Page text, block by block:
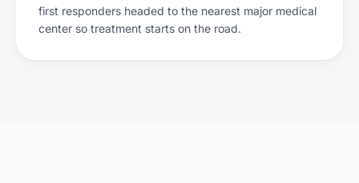
first responders headed to the nearest major medical
center so treatment starts on the road.